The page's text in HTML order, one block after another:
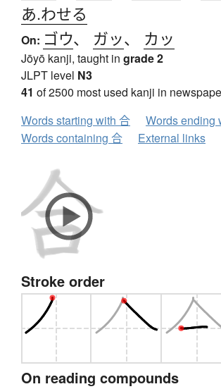
あ.わせる
On: ゴウ、 ガッ、 カッ
Jōyō kanji, taught in grade 2
JLPT level N3
41 of 2500 most used kanji in
Words starting with 合
Words ending
Words containing 合
External links
Stroke order
On reading compounds